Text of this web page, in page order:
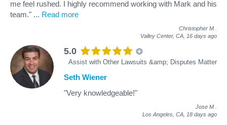
me feel rushed. I highly recommend working with Mark and his
team." ... Read more
Christopher M
Valley Center, CA, 16 days ago
5.0
Assist with Other Lawsuits &amp; Disputes Matter
Seth Wiener
"Very knowledgeable!"
Jose M
Los Angeles, CA, 18 days ago